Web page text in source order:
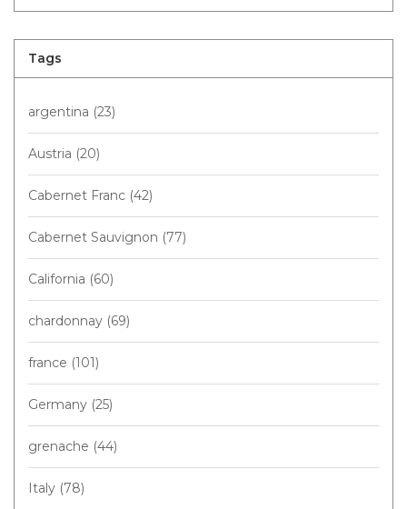
Tags
argentina (23)
Austria (20)
Cabernet Franc (42)
Cabernet Sauvignon (77)
California (60)
chardonnay (69)
france (101)
Germany (25)
grenache (44)
Italy (78)